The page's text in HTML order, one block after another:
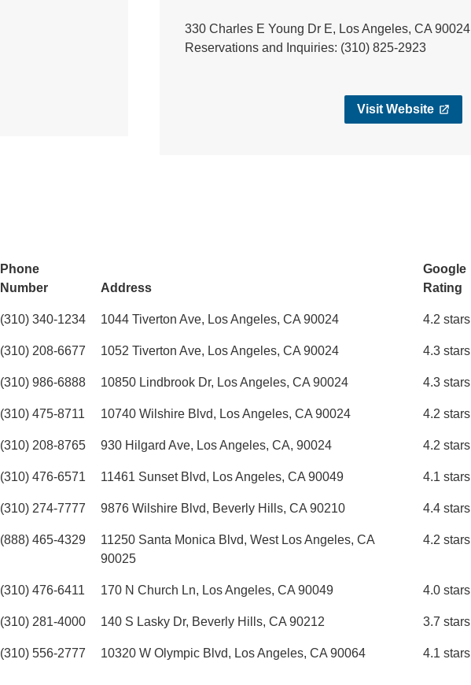
330 Charles E Young Dr E, Los Angeles, CA 90024
Reservations and Inquiries: (310) 825-2923
Visit Website
Phone
Number
Address
Google
Rating
(310) 340-1234 1044 Tiverton Ave, Los Angeles, CA 90024 4.2 stars
(310) 208-6677 1052 Tiverton Ave, Los Angeles, CA 90024 4.3 stars
(310) 986-6888 10850 Lindbrook Dr, Los Angeles, CA 90024 4.3 stars
(310) 475-8711 10740 Wilshire Blvd, Los Angeles, CA 90024 4.2 stars
(310) 208-8765 930 Hilgard Ave, Los Angeles, CA, 90024 4.2 stars
(310) 476-6571 11461 Sunset Blvd, Los Angeles, CA 90049 4.1 stars
(310) 274-7777 9876 Wilshire Blvd, Beverly Hills, CA 90210 4.4 stars
(888) 465-4329
11250 Santa Monica Blvd, West Los Angeles, CA
90025
4.2 stars
(310) 476-6411 170 N Church Ln, Los Angeles, CA 90049 4.0 stars
(310) 281-4000 140 S Lasky Dr, Beverly Hills, CA 90212 3.7 stars
(310) 556-2777 10320 W Olympic Blvd, Los Angeles, CA 90064 4.1 stars